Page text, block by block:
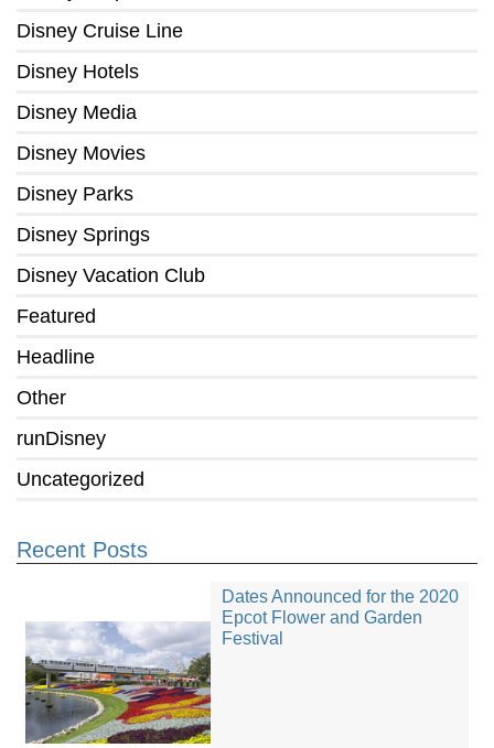
Disney Cruise Line
Disney Hotels
Disney Media
Disney Movies
Disney Parks
Disney Springs
Disney Vacation Club
Featured
Headline
Other
runDisney
Uncategorized
Recent Posts
Dates Announced for the 2020
Epcot Flower and Garden
Festival